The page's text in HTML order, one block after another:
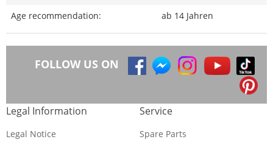
Age recommendation:
ab 14 Jahren
FOLLOW US ON
Legal Information
Legal Notice
Service
Spare Parts